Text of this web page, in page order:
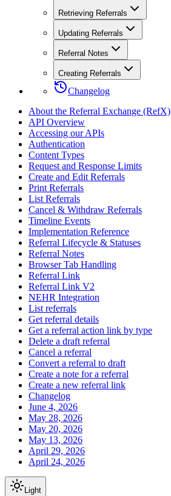
Retrieving Referrals
Updating Referrals
Referral Notes
Creating Referrals
Changelog
About the Referral Exchange (RefX)
API Overview
Accessing our APIs
Authentication
Content Types
Request and Response Limits
Create and Edit Referrals
Print Referrals
List Referrals
Cancel & Withdraw Referrals
Timeline Events
Implementation Reference
Referral Lifecycle & Statuses
Referral Notes
Browser Tab Handling
Referral Link
Referral Link V2
NEHR Integration
List referrals
Get referral details
Get a referral action link by type
Delete a draft referral
Cancel a referral
Convert a referral to draft
Create a note for a referral
Create a new referral link
Changelog
June 4, 2026
May 28, 2026
May 20, 2026
May 13, 2026
April 29, 2026
April 24, 2026
Light